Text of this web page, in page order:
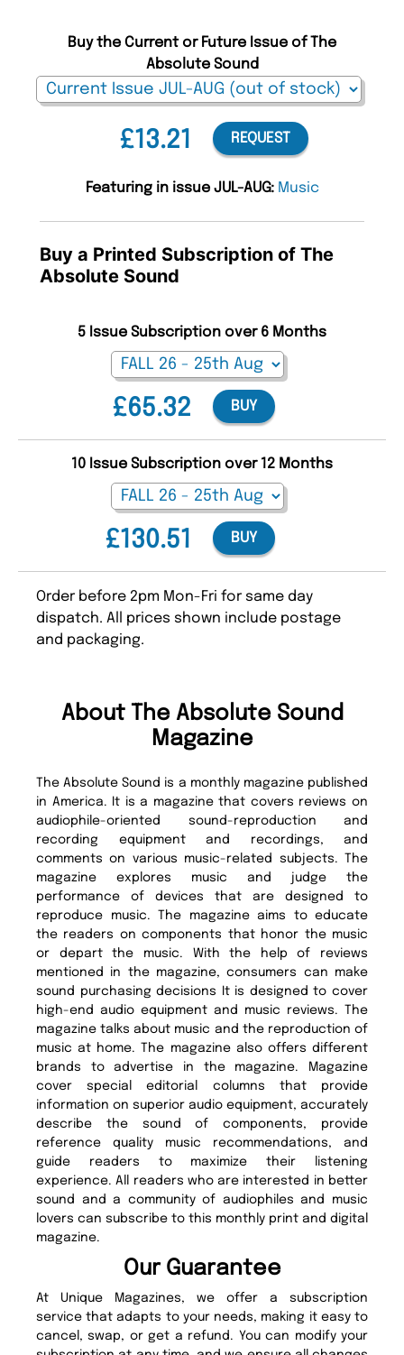
£13.21
Buy the Current or Future Issue of The
Absolute Sound
REQUEST
Featuring in issue JUL-AUG: Music
Buy a Printed Subscription of The
Absolute Sound
£65.32
5 Issue Subscription over 6 Months
BUY
£130.51
10 Issue Subscription over 12 Months
BUY
Order before 2pm Mon-Fri for same day
dispatch. All prices shown include postage
and packaging.
About The Absolute Sound
Magazine
The Absolute Sound is a monthly magazine published
in America. It is a magazine that covers reviews on
audiophile-oriented sound-reproduction and
recording equipment and recordings, and
comments on various music-related subjects. The
magazine explores music and judge the
performance of devices that are designed to
reproduce music. The magazine aims to educate
the readers on components that honor the music
or depart the music. With the help of reviews
mentioned in the magazine, consumers can make
sound purchasing decisions It is designed to cover
high-end audio equipment and music reviews. The
magazine talks about music and the reproduction of
music at home. The magazine also offers different
brands to advertise in the magazine. Magazine
cover special editorial columns that provide
information on superior audio equipment, accurately
describe the sound of components, provide
reference quality music recommendations, and
guide readers to maximize their listening
experience. All readers who are interested in better
sound and a community of audiophiles and music
lovers can subscribe to this monthly print and digital
magazine.
Our Guarantee
At Unique Magazines, we offer a subscription
service that adapts to your needs, making it easy to
cancel, swap, or get a refund. You can modify your